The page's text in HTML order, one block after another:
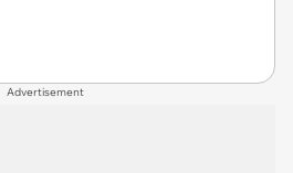
Advertisement